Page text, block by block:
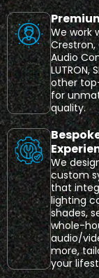
We work
Audio
LUTRON,
other
for
quality.
We
custom
that
lighting
shades,
whole-
audio/
more,
your